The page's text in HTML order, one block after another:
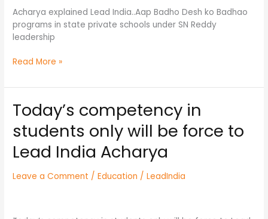
Acharya explained Lead India..Aap Badho Desh ko Badhao
programs in state private schools under SN Reddy
leadership
Read More »
Today’s competency in
students only will be force to
Lead India Acharya
Leave a Comment /Education /LeadIndia
Today’s
competency
in
only
be